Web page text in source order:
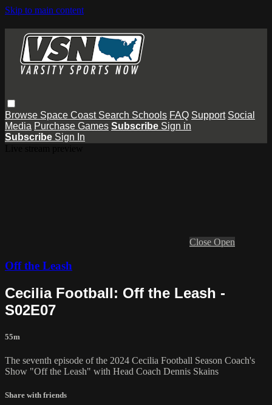
Skip to main content
Browse Space Coast Search Schools FAQ Support Social
Media Purchase Games Subscribe Sign in
Subscribe Sign In
Close Open
Off the Leash
Cecilia Football: Off the Leash -
S02E07
55m
The seventh episode of the 2024 Cecilia Football Season Coach's
Show "Off the Leash" with Head Coach Dennis Skains
Share with friends